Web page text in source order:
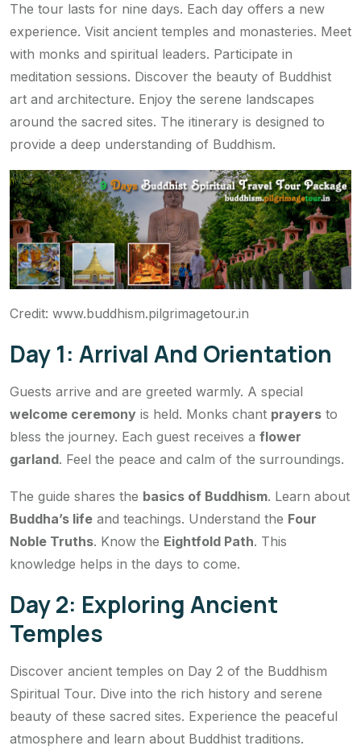
The tour lasts for nine days. Each day offers a new
experience. Visit ancient temples and monasteries. Meet
with monks and spiritual leaders. Participate in
meditation sessions. Discover the beauty of Buddhist
art and architecture. Enjoy the serene landscapes
around the sacred sites. The itinerary is designed to
provide a deep understanding of Buddhism.
Credit: www.buddhism.pilgrimagetour.in
Day 1: Arrival And Orientation
Guests arrive and are greeted warmly. A special
welcome ceremony is held. Monks chant prayers to
bless the journey. Each guest receives a flower
garland. Feel the peace and calm of the surroundings.
The guide shares the basics of Buddhism. Learn about
Buddha’s life and teachings. Understand the Four
Noble Truths. Know the Eightfold Path. This
knowledge helps in the days to come.
Day 2: Exploring Ancient
Temples
Discover ancient temples on Day 2 of the Buddhism
Spiritual Tour. Dive into the rich history and serene
beauty of these sacred sites. Experience the peaceful
atmosphere and learn about Buddhist traditions.